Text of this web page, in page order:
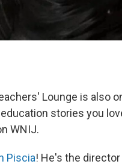
Lounge is also
stories you
WNIJ.
Piscia! He's the